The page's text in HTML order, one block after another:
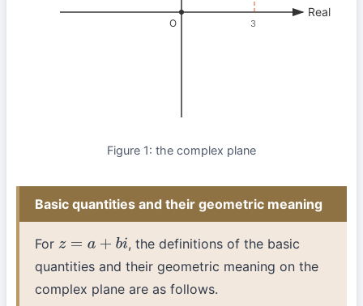
Real
O 3
Figure 1: the complex plane
Basic quantities and their geometric meaning
For z=a +b i
, the definitions of the basic
quantities and their geometric meaning on the
complex plane are as follows.